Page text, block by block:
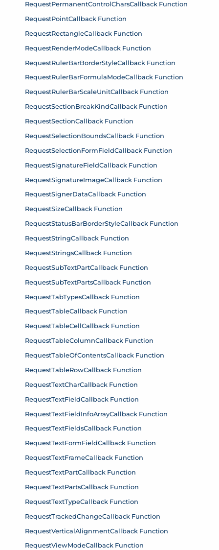
RequestPermanentControlCharsCallback Function
RequestPointCallback Function
RequestRectangleCallback Function
RequestRenderModeCallback Function
RequestRulerBarBorderStyleCallback Function
RequestRulerBarFormulaModeCallback Function
RequestRulerBarScaleUnitCallback Function
RequestSectionBreakKindCallback Function
RequestSectionCallback Function
RequestSelectionBoundsCallback Function
RequestSelectionFormFieldCallback Function
RequestSignatureFieldCallback Function
RequestSignatureImageCallback Function
RequestSignerDataCallback Function
RequestSizeCallback Function
RequestStatusBarBorderStyleCallback Function
RequestStringCallback Function
RequestStringsCallback Function
RequestSubTextPartCallback Function
RequestSubTextPartsCallback Function
RequestTabTypesCallback Function
RequestTableCallback Function
RequestTableCellCallback Function
RequestTableColumnCallback Function
RequestTableOfContentsCallback Function
RequestTableRowCallback Function
RequestTextCharCallback Function
RequestTextFieldCallback Function
RequestTextFieldInfoArrayCallback Function
RequestTextFieldsCallback Function
RequestTextFormFieldCallback Function
RequestTextFrameCallback Function
RequestTextPartCallback Function
RequestTextPartsCallback Function
RequestTextTypeCallback Function
RequestTrackedChangeCallback Function
RequestVerticalAlignmentCallback Function
RequestViewModeCallback Function